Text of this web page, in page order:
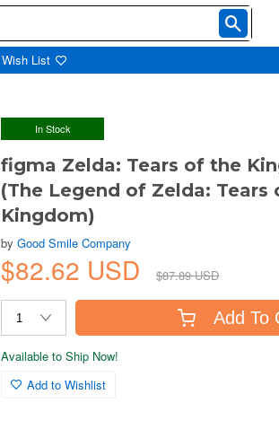
Wish List
In Stock
figma Zelda: Tears of the
(The Legend of Zelda: Tears
Kingdom)
byGood Smile Company
$82.62 USD $87.89 USD
Add To
Available to Ship Now!
Add to Wishlist